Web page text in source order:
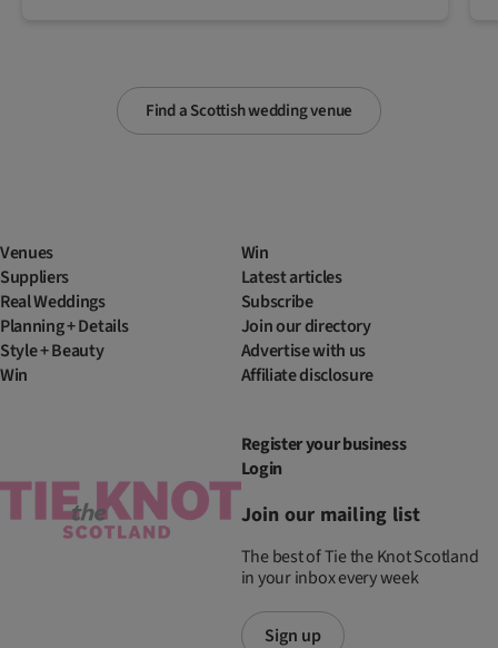
Find a Scottish wedding venue
Venues
Suppliers
Real Weddings
Planning + Details
Style + Beauty
Win
Win
Latest articles
Subscribe
Join our directory
Advertise with us
Affiliate disclosure
Register your business
Login
Join our mailing list
The best of Tie the Knot Scotland
in your inbox every week
Sign up